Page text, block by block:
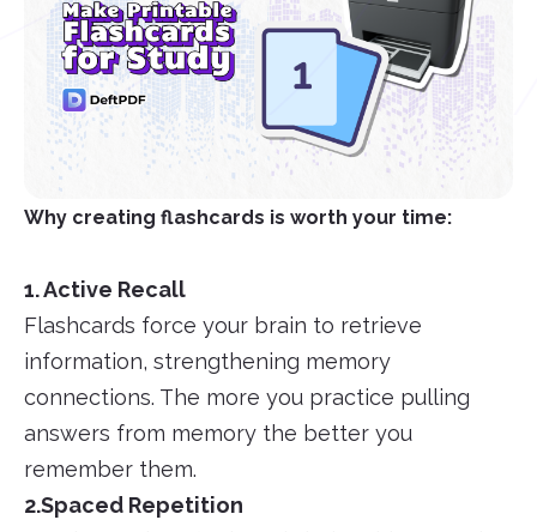
Why creating flashcards is worth your time:
1. Active Recall
Flashcards force your brain to retrieve
information, strengthening memory
connections. The more you practice pulling
answers from memory the better you
remember them.
2.Spaced Repetition